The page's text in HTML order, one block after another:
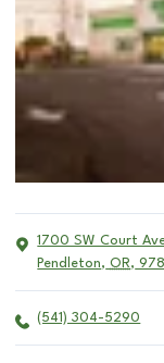
1700 SW Court
Pendleton, OR,
(541) 304-5290